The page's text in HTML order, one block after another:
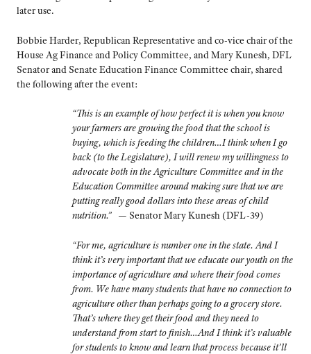
later use.
Bobbie Harder, Republican Representative and co-vice chair of the
House Ag Finance and Policy Committee, and Mary Kunesh, DFL
Senator and Senate Education Finance Committee chair, shared
the following after the event:
“This is an example of how perfect it is when you know
your farmers are growing the food that the school is
buying, which is feeding the children…I think when I go
back (to the Legislature), I will renew my willingness to
advocate both in the Agriculture Committee and in the
Education Committee around making sure that we are
putting really good dollars into these areas of child
nutrition.” — Senator Mary Kunesh (DFL-39)
“For me, agriculture is number one in the state. And I
think it’s very important that we educate our youth on the
importance of agriculture and where their food comes
from. We have many students that have no connection to
agriculture other than perhaps going to a grocery store.
That’s where they get their food and they need to
understand from start to finish…And I think it’s valuable
for students to know and learn that process because it’ll